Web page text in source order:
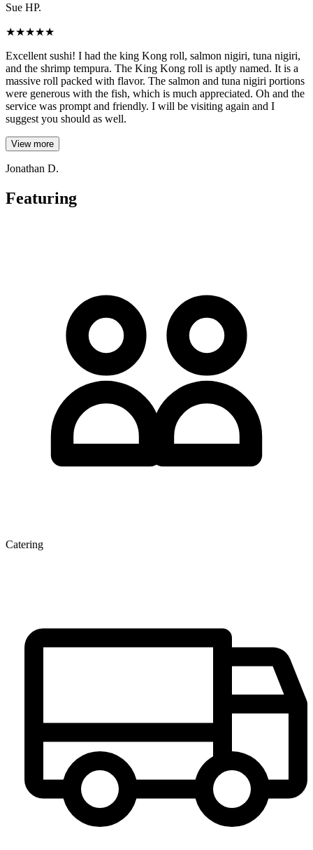
Sue HP.
★★★★★
Excellent sushi! I had the king Kong roll, salmon nigiri, tuna nigiri,
and the shrimp tempura. The King Kong roll is aptly named. It is a
massive roll packed with flavor. The salmon and tuna nigiri portions
were generous with the fish, which is much appreciated. Oh and the
service was prompt and friendly. I will be visiting again and I
suggest you should as well.
View more
Jonathan D.
Featuring
Catering